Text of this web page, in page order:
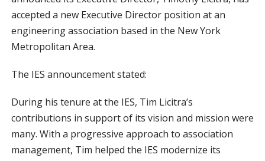
accepted a new Executive Director position at an
engineering association based in the New York
Metropolitan Area.
The IES announcement stated:
During his tenure at the IES, Tim Licitra’s
contributions in support of its vision and mission were
many. With a progressive approach to association
management, Tim helped the IES modernize its